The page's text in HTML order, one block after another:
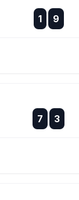
1 :
:
9
7
:
:
3